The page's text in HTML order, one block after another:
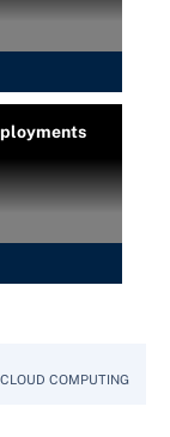
CLOUD COMPUTING